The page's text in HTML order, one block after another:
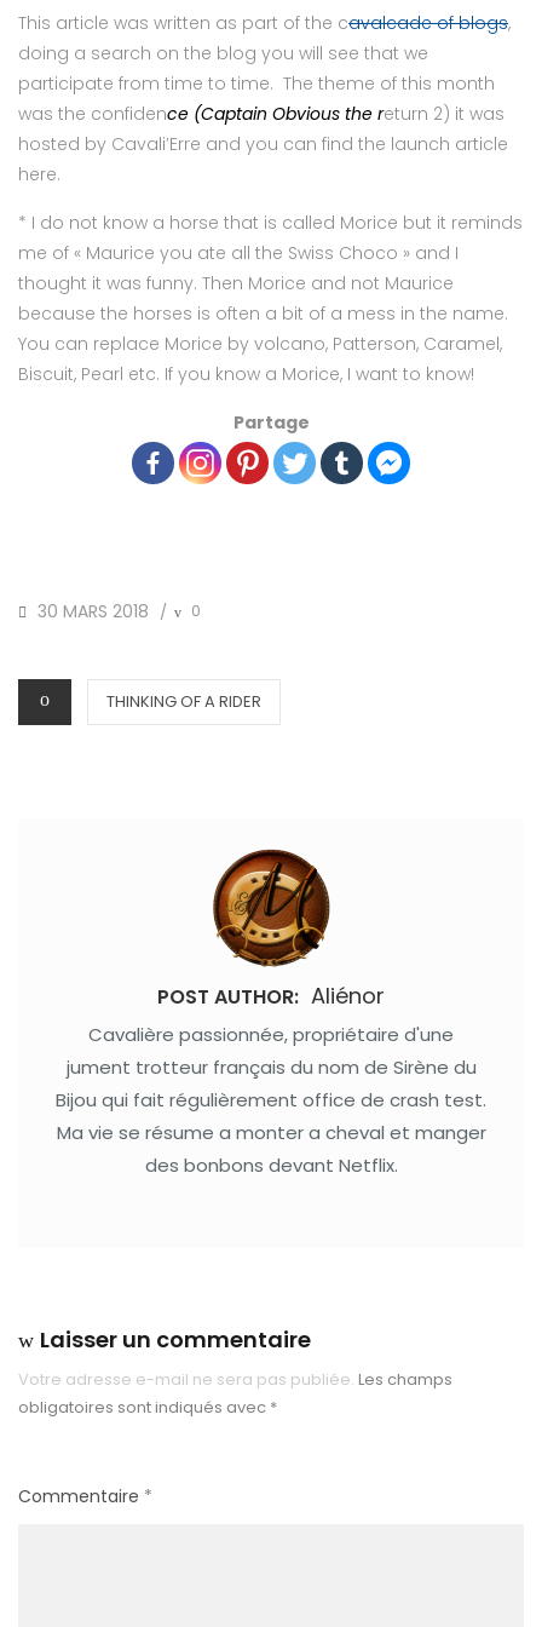
This article was written as part of the cavalcade of blogs,
doing a search on the blog you will see that we
participate from time to time. The theme of this month
was the confidence (Captain Obvious the return 2) it was
hosted by Cavali’Erre and you can find the launch article
here.
* I do not know a horse that is called Morice but it reminds
me of « Maurice you ate all the Swiss Choco » and I
thought it was funny. Then Morice and not Maurice
because the horses is often a bit of a mess in the name.
You can replace Morice by volcano, Patterson, Caramel,
Biscuit, Pearl etc. If you know a Morice, I want to know!
Partage
POSTED
30 MARS 2018 / 0
CATEGORIES
THINKING OF A RIDER
POST AUTHOR: Aliénor
Cavalière passionnée, propriétaire d'une
jument trotteur français du nom de Sirène du
Bijou qui fait régulièrement office de crash test.
Ma vie se résume a monter a cheval et manger
des bonbons devant Netflix.
Laisser un commentaire
Votre adresse e-mail ne sera pas publiée. Les champs
obligatoires sont indiqués avec *
Commentaire *